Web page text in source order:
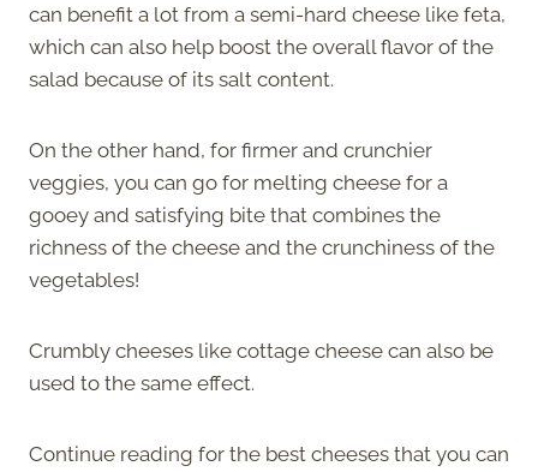
can benefit a lot from a semi-hard cheese like feta,
which can also help boost the overall flavor of the
salad because of its salt content.
On the other hand, for firmer and crunchier
veggies, you can go for melting cheese for a
gooey and satisfying bite that combines the
richness of the cheese and the crunchiness of the
vegetables!
Crumbly cheeses like cottage cheese can also be
used to the same effect.
Continue reading for the best cheeses that you can